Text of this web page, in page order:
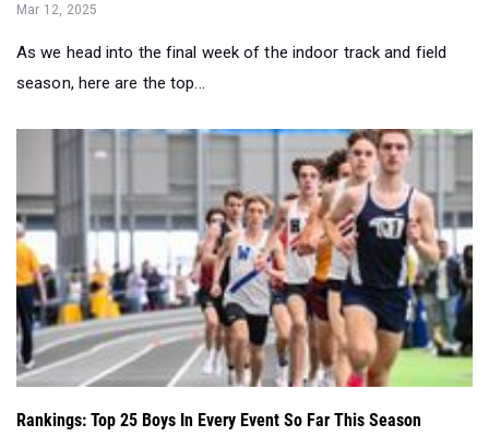
Mar 12, 2025
As we head into the final week of the indoor track and field
season, here are the top...
Rankings: Top 25 Boys In Every Event So Far This Season